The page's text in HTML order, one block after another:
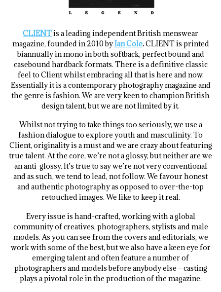
CLIENTis a leading independent British menswear
magazine, founded in 2010 byIan Cole.CLIENT is printed
biannually in mono in both softback, perfect bound and
casebound hardback formats. There is a definitive classic
feel to Client whilst embracing all that is here and now.
Essentially it is a contemporary photography magazine and
the genre is fashion. We are very keen to champion British
design talent, but we are not limited by it.
Whilst not trying to take things too seriously, we use a
fashion dialogue to explore youth and masculinity. To
Client, originality is a must and we are crazy about featuring
true talent. At the core, we’re not a glossy, but neither are we
an anti-glossy. It’s true to say we’re not very conventional
and as such, we tend to lead, not follow. We favour honest
and authentic photography as opposed to over-the-top
retouched images. We like to keep it real.
Every issue is hand-crafted, working with a global
community of creatives, photographers, stylists and male
models. As you can see from the covers and editorials, we
work with some of the best, but we also have a keen eye for
emerging talent and often feature a number of
photographers and models before anybody else – casting
plays a pivotal role in the production of the magazine.